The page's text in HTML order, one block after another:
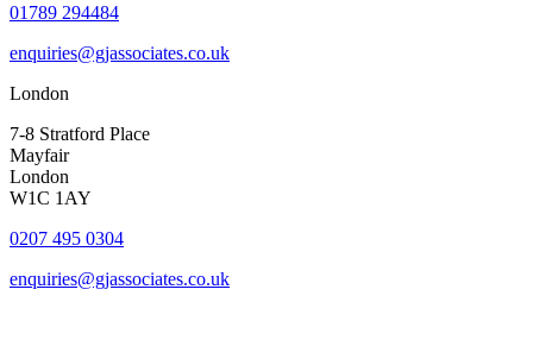
01789 294484
enquiries@gjassociates.co.uk
London
7-8 Stratford Place
Mayfair
London
W1C 1AY
0207 495 0304
enquiries@gjassociates.co.uk